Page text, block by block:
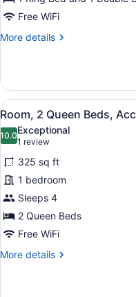
Bed
with
Non
Smoking
Free WiFi
More details
More
Suite,
King
with
Sofa
bed,
Non
Smoking
View
all
photos
for
Room,
2
Queen
Beds,
Accessible,
Non
4
Room, 2 Queen Beds,
10.010.0 out of 10
Exceptional
1 review
(1
review)
325 sq ft
1 bedroom
Sleeps 4
2 Queen Beds
Free WiFi
More details
More